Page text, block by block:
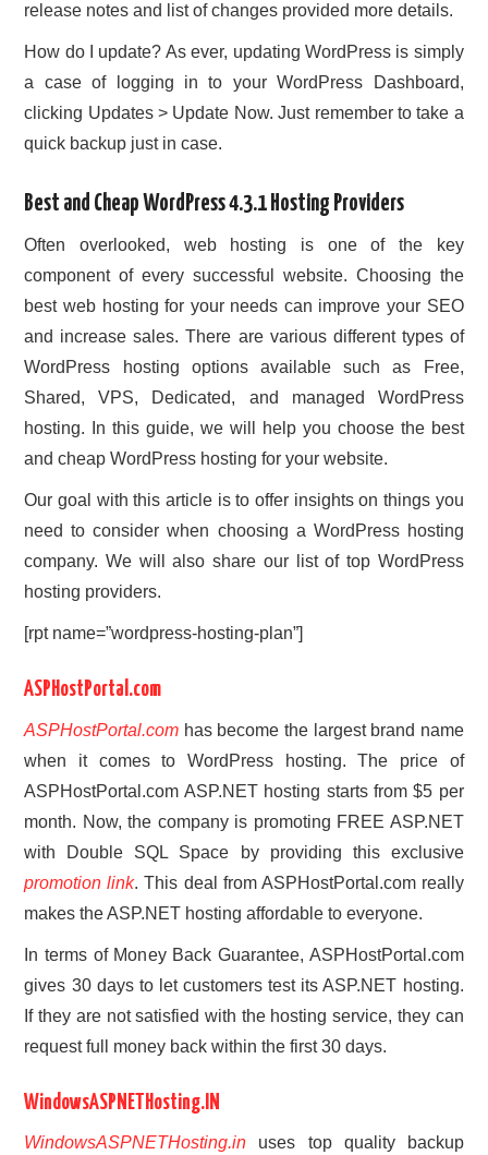
release notes and list of changes provided more details.
How do I update? As ever, updating WordPress is simply
a case of logging in to your WordPress Dashboard,
clicking Updates > Update Now. Just remember to take a
quick backup just in case.
Best and Cheap WordPress 4.3.1 Hosting Providers
Often overlooked, web hosting is one of the key
component of every successful website. Choosing the
best web hosting for your needs can improve your SEO
and increase sales. There are various different types of
WordPress hosting options available such as Free,
Shared, VPS, Dedicated, and managed WordPress
hosting. In this guide, we will help you choose the best
and cheap WordPress hosting for your website.
Our goal with this article is to offer insights on things you
need to consider when choosing a WordPress hosting
company. We will also share our list of top WordPress
hosting providers.
[rpt name=”wordpress-hosting-plan”]
ASPHostPortal.com
ASPHostPortal.com has become the largest brand name
when it comes to WordPress hosting. The price of
ASPHostPortal.com ASP.NET hosting starts from $5 per
month. Now, the company is promoting FREE ASP.NET
with Double SQL Space by providing this exclusive
promotion link. This deal from ASPHostPortal.com really
makes the ASP.NET hosting affordable to everyone.
In terms of Money Back Guarantee, ASPHostPortal.com
gives 30 days to let customers test its ASP.NET hosting.
If they are not satisfied with the hosting service, they can
request full money back within the first 30 days.
WindowsASPNETHosting.IN
WindowsASPNETHosting.in uses top quality backup